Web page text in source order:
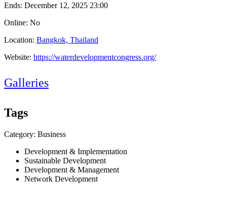
Ends: December 12, 2025 23:00
Online: No
Location: Bangkok, Thailand
Website: https://waterdevelopmentcongress.org/
Galleries
Tags
Category: Business
Development & Implementation
Sustainable Development
Development & Management
Network Development